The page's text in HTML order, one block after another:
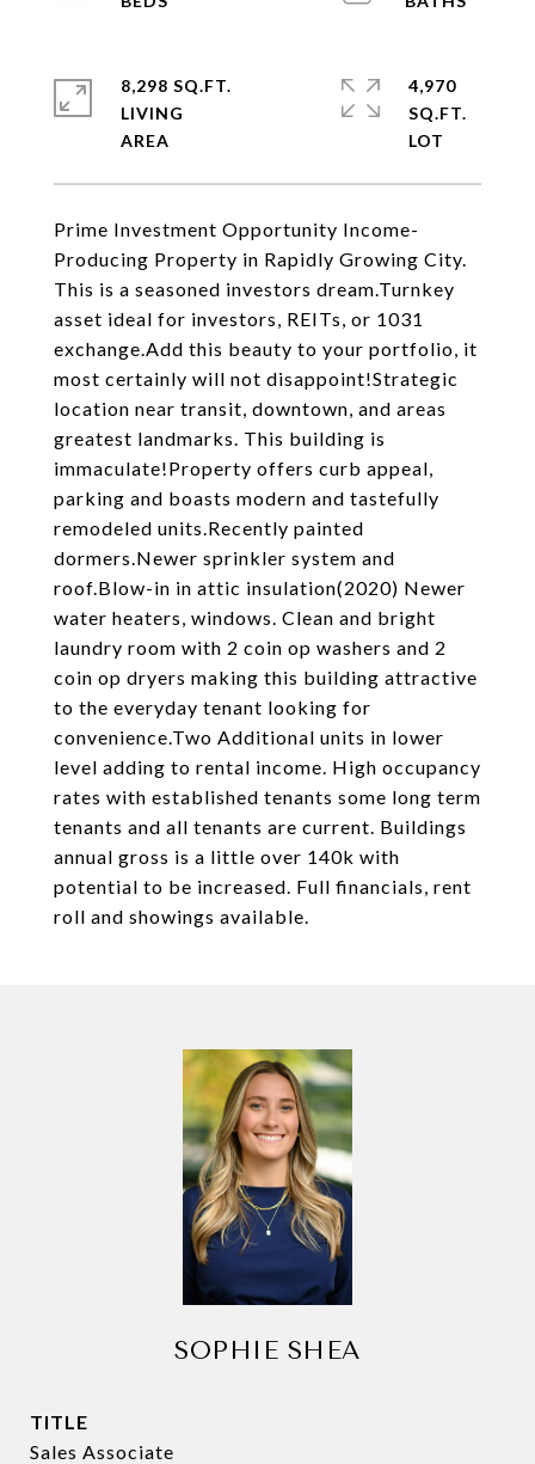
Prime Investment Opportunity Income-
Producing Property in Rapidly Growing City.
This is a seasoned investors dream.Turnkey
asset ideal for investors, REITs, or 1031
exchange.Add this beauty to your portfolio, it
most certainly will not disappoint!Strategic
location near transit, downtown, and areas
greatest landmarks. This building is
immaculate!Property offers curb appeal,
parking and boasts modern and tastefully
remodeled units.Recently painted
dormers.Newer sprinkler system and
roof.Blow-in in attic insulation(2020) Newer
water heaters, windows. Clean and bright
laundry room with 2 coin op washers and 2
coin op dryers making this building attractive
to the everyday tenant looking for
convenience.Two Additional units in lower
level adding to rental income. High occupancy
rates with established tenants some long term
tenants and all tenants are current. Buildings
annual gross is a little over 140k with
potential to be increased. Full financials, rent
roll and showings available.
8,298 SQ.FT.
LIVING
4,970
SQ.FT.
SOPHIE SHEA
TITLE
Sales Associate